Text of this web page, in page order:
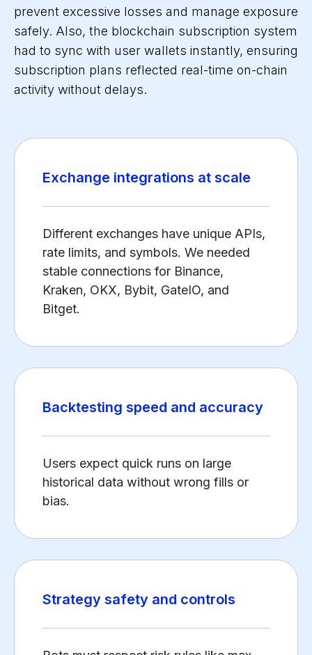
prevent excessive losses and manage exposure
safely. Also, the blockchain subscription system
had to sync with user wallets instantly, ensuring
subscription plans reflected real-time on-chain
activity without delays.
Exchange integrations at scale
Different exchanges have unique APIs,
rate limits, and symbols. We needed
stable connections for Binance,
Kraken, OKX, Bybit, GateIO, and
Bitget.
Backtesting speed and accuracy
Users expect quick runs on large
historical data without wrong fills or
bias.
Strategy safety and controls